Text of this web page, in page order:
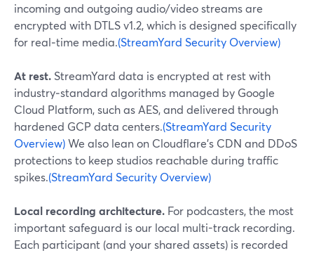
incoming and outgoing audio/video streams are
encrypted with DTLS v1.2, which is designed specifically
for real‑time media.(StreamYard Security Overview)
At rest. StreamYard data is encrypted at rest with
industry‑standard algorithms managed by Google
Cloud Platform, such as AES, and delivered through
hardened GCP data centers.(StreamYard Security
Overview)We also lean on Cloudflare’s CDN and DDoS
protections to keep studios reachable during traffic
spikes.(StreamYard Security Overview)
Local recording architecture. For podcasters, the most
important safeguard is our local multi-track recording.
Each participant (and your shared assets) is recorded